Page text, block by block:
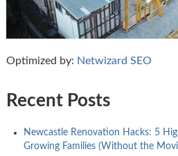
Optimized by: Netwizard SEO
Recent Posts
Newcastle Renovation Hacks: 5
Growing Families (Without the